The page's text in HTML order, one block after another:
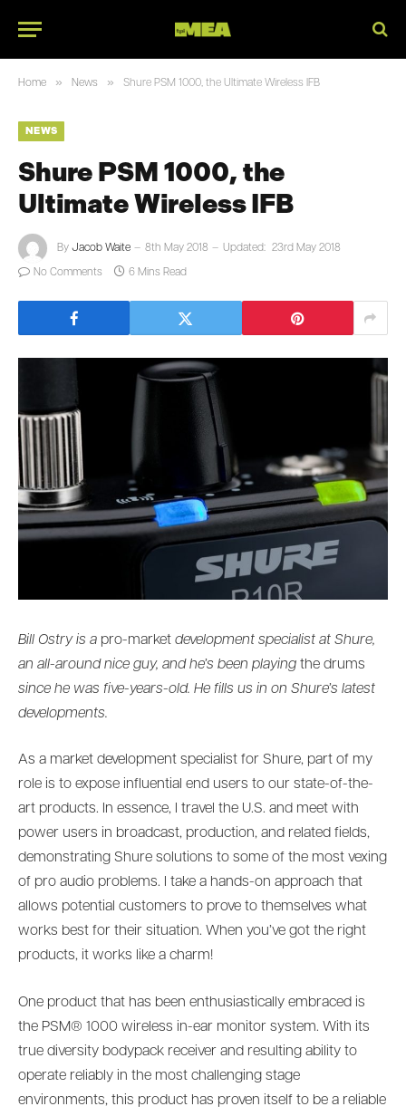
Home » News » Shure PSM 1000, the Ultimate Wireless IFB
NEWS
Shure PSM 1000, the
Ultimate Wireless IFB
By Jacob Waite 8th May 2018 Updated: 23rd May 2018
No Comments 6 Mins Read
Bill Ostry is a pro-market development specialist at Shure,
an all-around nice guy, and he’s been playing the drums
since he was five-years-old. He fills us in on Shure’s latest
developments.
As a market development specialist for Shure, part of my
role is to expose influential end users to our state-of-the-
art products. In essence, I travel the U.S. and meet with
power users in broadcast, production, and related fields,
demonstrating Shure solutions to some of the most vexing
of pro audio problems. I take a hands-on approach that
allows potential customers to prove to themselves what
works best for their situation. When you’ve got the right
products, it works like a charm!
One product that has been enthusiastically embraced is
the PSM® 1000 wireless in-ear monitor system. With its
true diversity bodypack receiver and resulting ability to
operate reliably in the most challenging stage
environments, this product has proven itself to be a reliable